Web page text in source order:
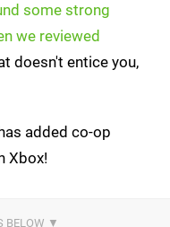
some strong
we reviewed
doesn't entice you,
added co-op
Xbox!